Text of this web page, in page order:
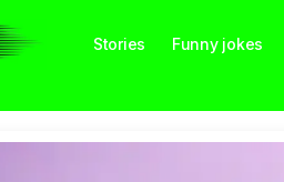
Stories Funny jokes